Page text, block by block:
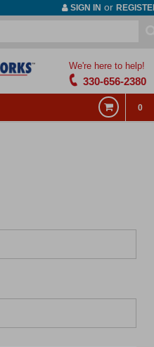
SIGN IN or
We're here to help!
330-656-2380
0